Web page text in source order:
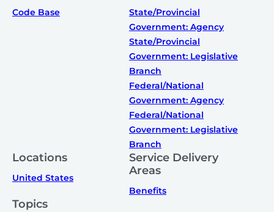
Code Base
State/Provincial
Government: Agency
State/Provincial
Government: Legislative
Branch
Federal/National
Government: Agency
Federal/National
Government: Legislative
Branch
Locations
United States
Service Delivery
Areas
Benefits
Topics